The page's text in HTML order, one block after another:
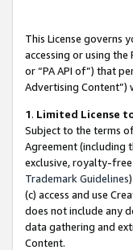
This License governs
accessing or using
or “PA API of”) that
Advertising Content”)
1. Limited License
Subject to the terms
Agreement (including
exclusive, royalty-free
Trademark Guidelines
(c) access and use
does not include any
data gathering and
Content.